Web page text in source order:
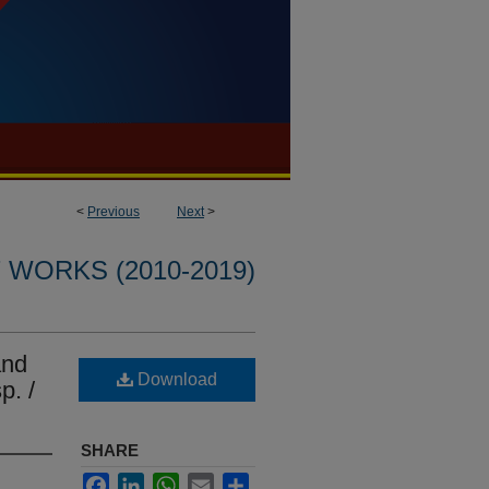
< Previous Next>
WORKS (2010-2019)
/
Download
SHARE
FacebookLinkedInWhatsApp
Email